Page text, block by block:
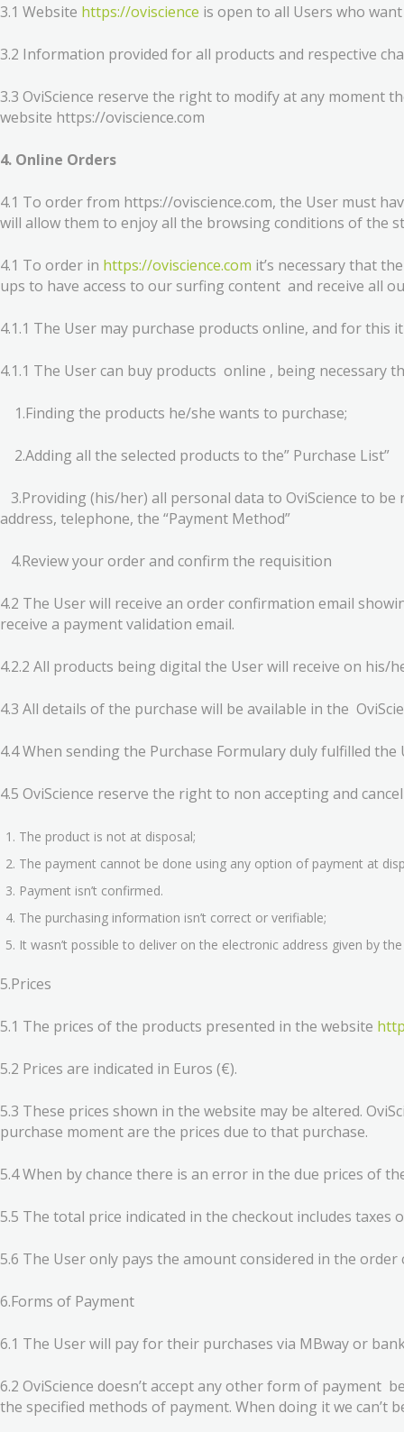
3.1 Website https://oviscience is open to all Users who
3.2 Information provided for all products and respective
3.3 OviScience reserve the right to modify at any moment
website https://oviscience.com
4. Online Orders
4.1 To order from https://oviscience.com, the User must
will allow them to enjoy all the browsing conditions of the
4.1 To order in https://oviscience.com it’s necessary that
ups to have access to our surfing content and receive all
4.1.1 The User may purchase products online, and for this
4.1.1 The User can buy products online , being necessary
1.Finding the products he/she wants to purchase;
2.Adding all the selected products to the” Purchase List”
3.Providing (his/her) all personal data to OviScience to
address, telephone, the “Payment Method”
4.Review your order and confirm the requisition
4.2 The User will receive an order confirmation email
receive a payment validation email.
4.2.2 All products being digital the User will receive on
4.3 All details of the purchase will be available in the
4.4 When sending the Purchase Formulary duly fulfilled
4.5 OviScience reserve the right to non accepting and
The product is not at disposal;
The payment cannot be done using any option of payment at
Payment isn’t confirmed.
The purchasing information isn’t correct or verifiable;
It wasn’t possible to deliver on the electronic address given by
5.Prices
5.1 The prices of the products presented in the website
5.2 Prices are indicated in Euros (€).
5.3 These prices shown in the website may be altered.
purchase moment are the prices due to that purchase.
5.4 When by chance there is an error in the due prices of
5.5 The total price indicated in the checkout includes
5.6 The User only pays the amount considered in the
6.Forms of Payment
6.1 The User will pay for their purchases via MBway or
6.2 OviScience doesn’t accept any other form of payment
the specified methods of payment. When doing it we